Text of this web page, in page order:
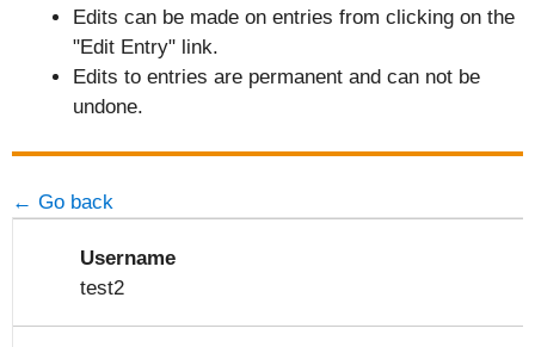
Edits can be made on entries from clicking on the
"Edit Entry" link.
Edits to entries are permanent and can not be
undone.
← Go back
Username
test2